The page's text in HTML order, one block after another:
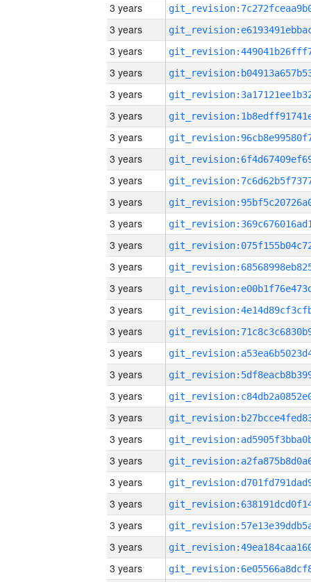
3 years
3 years
3 years
3 years
3 years
3 years
3 years
3 years
3 years
3 years
3 years
3 years
3 years
3 years
3 years
3 years
3 years
3 years
3 years
3 years
3 years
3 years
3 years
3 years
3 years
3 years
3 years